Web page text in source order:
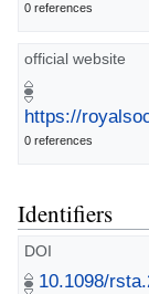
0 references
official website
https://
0 references
Identifiers
DOI
10.1098/